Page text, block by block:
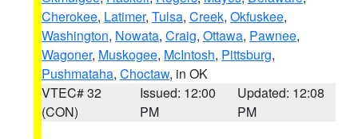
Cherokee, Latimer, Tulsa, Creek, Okfuskee,
Washington, Nowata, Craig, Ottawa, Pawnee,
Wagoner, Muskogee, McIntosh, Pittsburg,
Pushmataha, Choctaw, in OK
VTEC# 32
(CON)
Issued: 12:00
PM
Updated: 12:08
PM